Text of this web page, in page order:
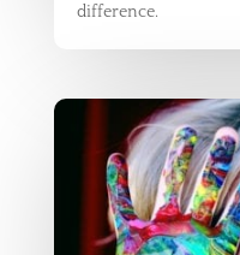
difference.